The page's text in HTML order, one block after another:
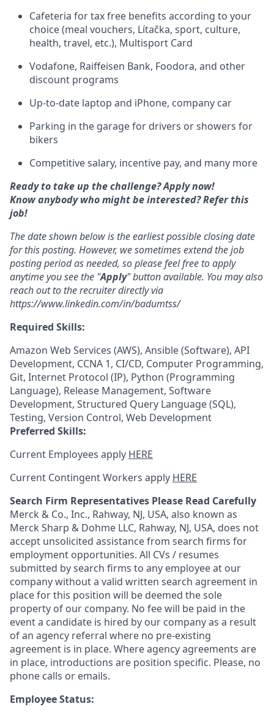
Cafeteria for tax free benefits according to your
choice (meal vouchers, Lítačka, sport, culture,
health, travel, etc.), Multisport Card
Vodafone, Raiffeisen Bank, Foodora, and other
discount programs
Up-to-date laptop and iPhone, company car
Parking in the garage for drivers or showers for
bikers
Competitive salary, incentive pay, and many more
Ready to take up the challenge? Apply now!
Know anybody who might be interested? Refer this
job!
The date shown below is the earliest possible closing date
for this posting. However, we sometimes extend the job
posting period as needed, so please feel free to apply
anytime you see the "Apply" button available. You may also
reach out to the recruiter directly via
https://www.linkedin.com/in/badumtss/
Required Skills:
Amazon Web Services (AWS), Ansible (Software), API
Development, CCNA 1, CI/CD, Computer Programming,
Git, Internet Protocol (IP), Python (Programming
Language), Release Management, Software
Development, Structured Query Language (SQL),
Testing, Version Control, Web Development
Preferred Skills:
Current Employees apply HERE
Current Contingent Workers apply HERE
Search Firm Representatives Please Read Carefully
Merck & Co., Inc., Rahway, NJ, USA, also known as
Merck Sharp & Dohme LLC, Rahway, NJ, USA, does not
accept unsolicited assistance from search firms for
employment opportunities. All CVs / resumes
submitted by search firms to any employee at our
company without a valid written search agreement in
place for this position will be deemed the sole
property of our company. No fee will be paid in the
event a candidate is hired by our company as a result
of an agency referral where no pre-existing
agreement is in place. Where agency agreements are
in place, introductions are position specific. Please, no
phone calls or emails.
Employee Status: